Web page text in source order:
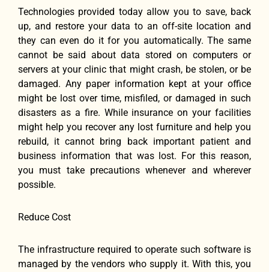
Technologies provided today allow you to save, back
up, and restore your data to an off-site location and
they can even do it for you automatically. The same
cannot be said about data stored on computers or
servers at your clinic that might crash, be stolen, or be
damaged. Any paper information kept at your office
might be lost over time, misfiled, or damaged in such
disasters as a fire. While insurance on your facilities
might help you recover any lost furniture and help you
rebuild, it cannot bring back important patient and
business information that was lost. For this reason,
you must take precautions whenever and wherever
possible.
Reduce Cost
The infrastructure required to operate such software is
managed by the vendors who supply it. With this, you